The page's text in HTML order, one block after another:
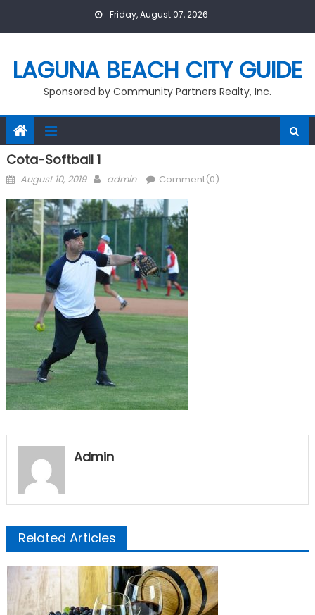
Friday, August 07, 2026
LAGUNA BEACH CITY GUIDE
Sponsored by Community Partners Realty, Inc.
Cota-Softball 1
Posted
August 10, 2019 Author
admin Comment(0)
Admin
Related Articles